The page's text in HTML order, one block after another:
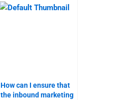
project on time?
How can I ensure that
the inbound marketing